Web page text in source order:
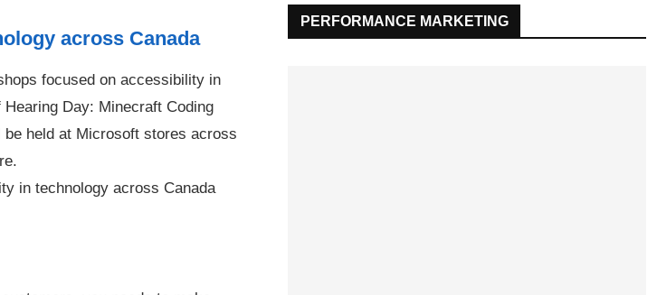
across Canada
focused on accessibility in
Day: Minecraft Coding
be held at Microsoft stores across
in technology across Canada
PERFORMANCE MARKETING